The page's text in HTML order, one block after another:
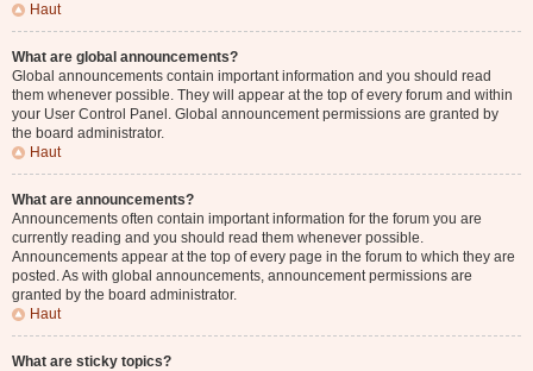
Haut
What are global announcements?
Global announcements contain important information and you should read
them whenever possible. They will appear at the top of every forum and within
your User Control Panel. Global announcement permissions are granted by
the board administrator.
Haut
What are announcements?
Announcements often contain important information for the forum you are
currently reading and you should read them whenever possible.
Announcements appear at the top of every page in the forum to which they are
posted. As with global announcements, announcement permissions are
granted by the board administrator.
Haut
What are sticky topics?